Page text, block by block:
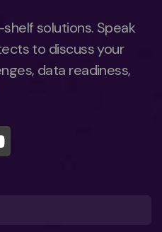
solutions. Speak
to discuss your
data readiness,